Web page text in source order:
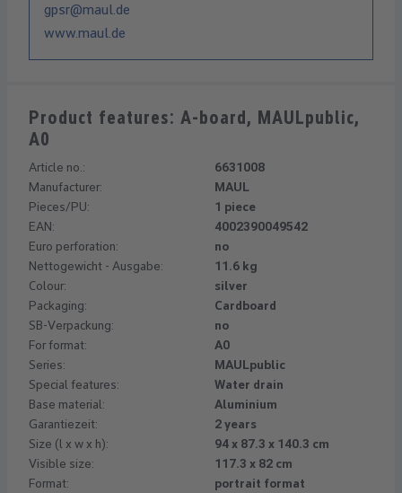
gpsr@maul.de
www.maul.de
Product features: A-board, MAULpublic,
A0
Article no.:
6631008
Manufacturer:
MAUL
Pieces/PU:
1 piece
EAN:
4002390049542
Euro perforation:
no
Nettogewicht - Ausgabe:
11.6 kg
Colour:
silver
Packaging:
Cardboard
SB-Verpackung:
no
For format:
A0
Series:
MAULpublic
Special features:
Water drain
Base material:
Aluminium
Garantiezeit:
2 years
Size (l x w x h):
94 x 87.3 x 140.3 cm
Visible size:
117.3 x 82 cm
Format:
portrait format